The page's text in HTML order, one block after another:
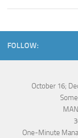
FOLLOW:
October 16;
One-Minute